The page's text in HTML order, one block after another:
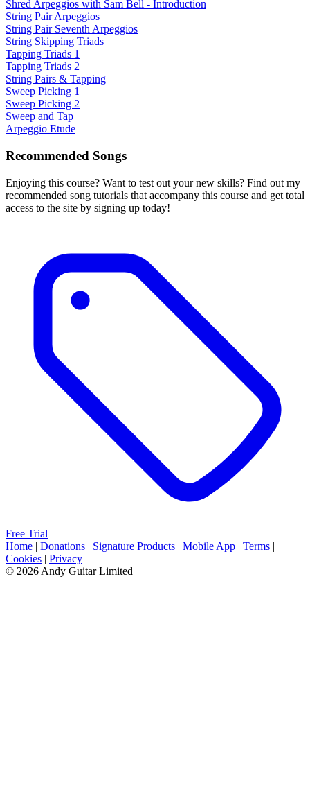
Shred Arpeggios with Sam Bell - Introduction
String Pair Arpeggios
String Pair Seventh Arpeggios
String Skipping Triads
Tapping Triads 1
Tapping Triads 2
String Pairs & Tapping
Sweep Picking 1
Sweep Picking 2
Sweep and Tap
Arpeggio Etude
Recommended Songs
Enjoying this course? Want to test out your new skills? Find out my
recommended song tutorials that accompany this course and get total
access to the site by signing up today!
Free Trial
Home | Donations | Signature Products | Mobile App | Terms |
Cookies | Privacy
© 2026 Andy Guitar Limited